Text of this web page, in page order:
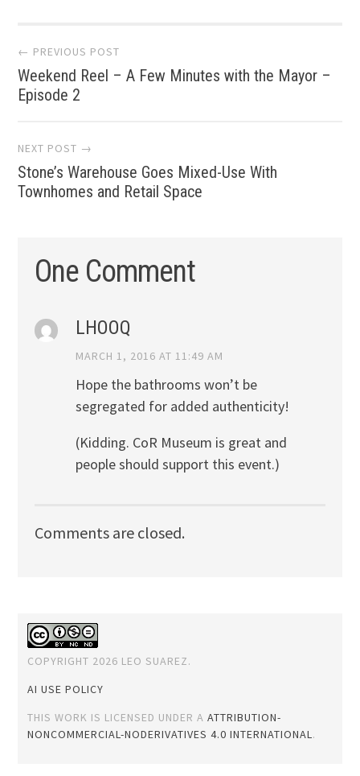
Post
navigation
← PREVIOUS POST
Weekend Reel – A Few Minutes with the Mayor –
Episode 2
NEXT POST →
Stone’s Warehouse Goes Mixed-Use With
Townhomes and Retail Space
One Comment
LHOOQ
MARCH 1, 2016 AT 11:49 AM
Hope the bathrooms won’t be
segregated for added authenticity!
(Kidding. CoR Museum is great and
people should support this event.)
Comments are closed.
COPYRIGHT 2026 LEO SUAREZ.
AI USE POLICY
THIS WORK IS LICENSED UNDER AATTRIBUTION-
NONCOMMERCIAL-NODERIVATIVES 4.0 INTERNATIONAL.